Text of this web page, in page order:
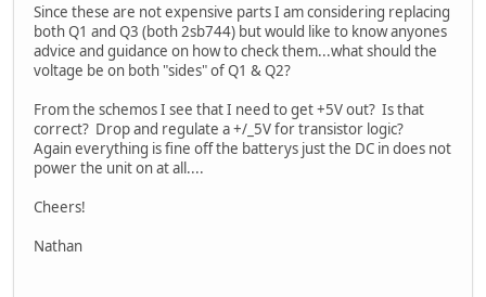
Since these are not expensive parts I am considering replacing
both Q1 and Q3 (both 2sb744) but would like to know anyones
advice and guidance on how to check them...what should the
voltage be on both "sides" of Q1 & Q2?
From the schemos I see that I need to get +5V out? Is that
correct? Drop and regulate a +/_5V for transistor logic?
Again everything is fine off the batterys just the DC in does not
power the unit on at all....
Cheers!
Nathan